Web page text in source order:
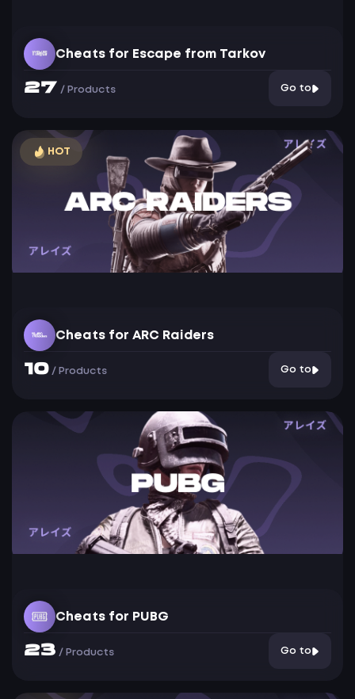
Cheats for Escape from Tarkov
27 / Products Go to
HOT
Cheats for ARC Raiders
10 / Products Go to
Cheats for PUBG
23 / Products Go to